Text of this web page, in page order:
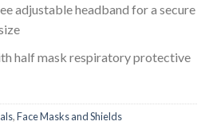
adjustable headband for a secure
half mask respiratory protective
,Face Masks and Shields